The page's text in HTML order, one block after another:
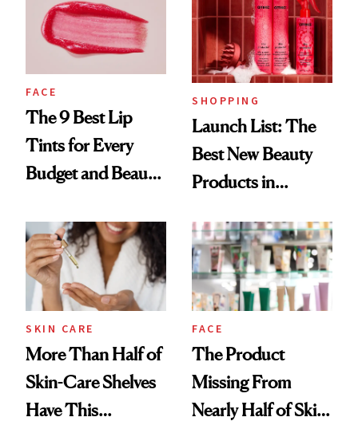
FACE
The 9 Best Lip
Tints for Every
Budget and Beauty
SHOPPING
Launch List: The
Best New Beauty
Products in
Urban Decay's
Ghosting Spray to
amika's Protector
Treatment
SKIN CARE
More Than Half of
Skin-Care Shelves
Have This
FACE
The Product
Missing From
Nearly Half of Skin-